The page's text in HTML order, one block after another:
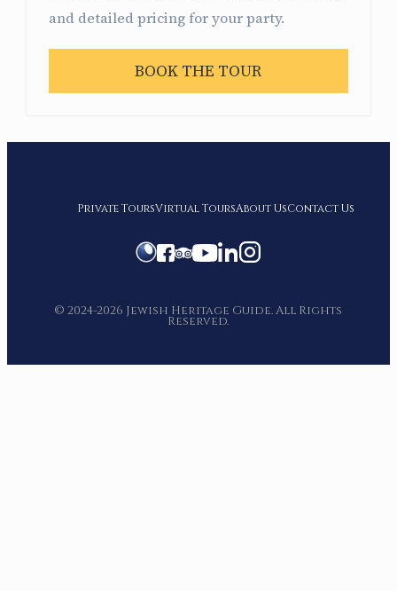
and detailed pricing for your party.
BOOK THE TOUR
Private ToursVirtual ToursAbout UsContact Us
© 2024-2026 Jewish Heritage Guide. All Rights
Reserved.